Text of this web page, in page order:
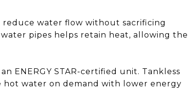
water flow without sacrificing
pipes helps retain heat, allowing the
ENERGY STAR-certified unit. Tankless
hot water on demand with lower energy